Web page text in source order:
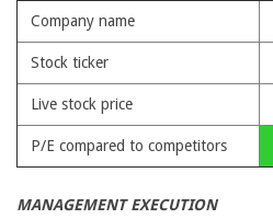
Company name
Stock ticker
Live stock price
P/E compared to competitors
MANAGEMENT EXECUTION